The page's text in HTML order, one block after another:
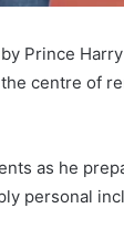
Prince
centre of
as he
personal